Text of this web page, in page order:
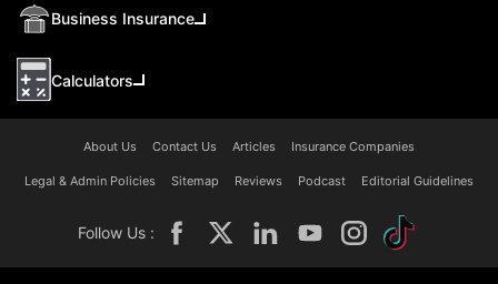
Business Insurance
Calculators
About Us Contact Us Articles Insurance Companies
Legal & Admin Policies Sitemap Reviews Podcast Editorial Guidelines
Follow Us :